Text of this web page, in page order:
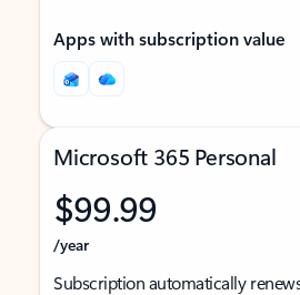
Apps with subscription value
Microsoft 365 Personal
$99.99
/year
Subscription automatically